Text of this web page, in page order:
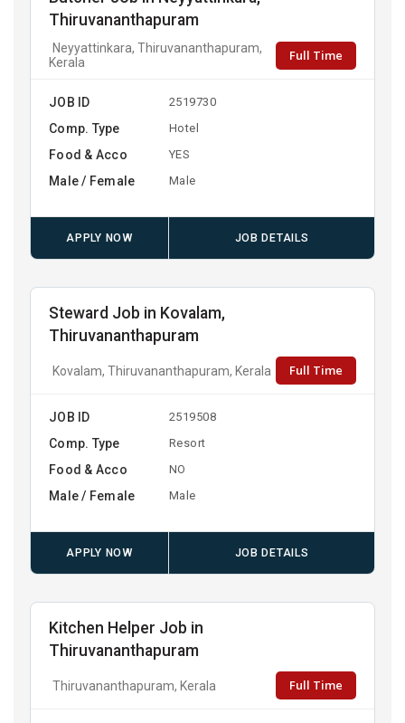
Thiruvananthapuram
Neyyattinkara, Thiruvananthapuram,
Kerala
Full Time
JOB ID 2519730
Comp. Type Hotel
Food & Acco YES
Male / Female Male
APPLY NOW JOB DETAILS
Steward Job in Kovalam,
Thiruvananthapuram
Kovalam, Thiruvananthapuram, Kerala Full Time
JOB ID 2519508
Comp. Type Resort
Food & Acco NO
Male / Female Male
APPLY NOW JOB DETAILS
Kitchen Helper Job in
Thiruvananthapuram
Thiruvananthapuram, Kerala Full Time